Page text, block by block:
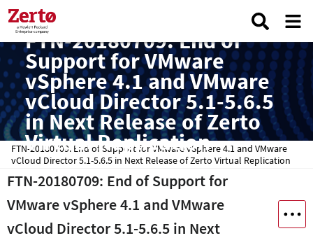
FTN-20180709: End of
Support for VMware
vSphere 4.1 and VMware
vCloud Director 5.1-5.6.5
in Next Release of Zerto
Virtual Replication
FTN-20180709: End of Support for VMware vSphere 4.1 and VMware
vCloud Director 5.1-5.6.5 in Next Release of Zerto Virtual Replication
FTN-20180709: End of Support for
VMware vSphere 4.1 and VMware
vCloud Director 5.1-5.6.5 in Next